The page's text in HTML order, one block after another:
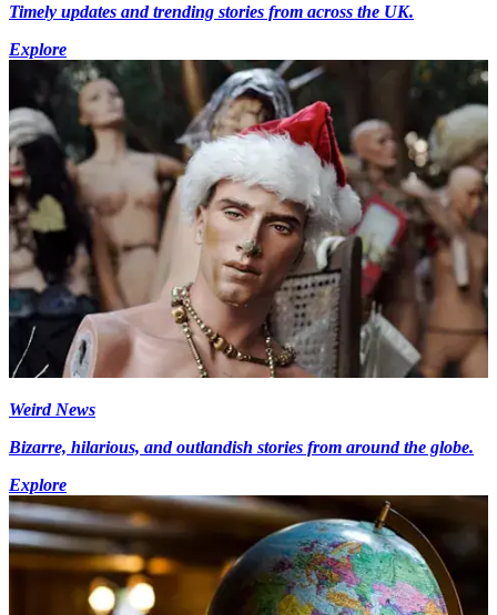
Timely updates and trending stories from across the UK.
Explore
Weird News
Bizarre, hilarious, and outlandish stories from around the globe.
Explore